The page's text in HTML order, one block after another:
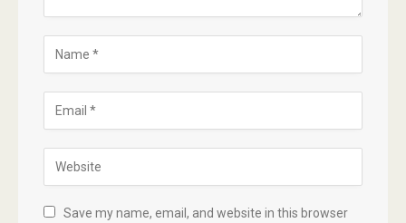
Save my name, email, and website in this browser